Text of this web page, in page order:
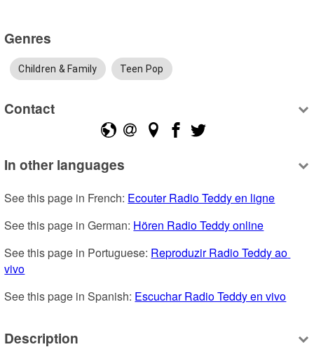
Genres
Children & Family Teen Pop
Contact
In other languages
See this page in French: Ecouter Radio Teddy en ligne
See this page in German: Hören Radio Teddy online
See this page in Portuguese: Reproduzir Radio Teddy ao
vivo
See this page in Spanish: Escuchar Radio Teddy en vivo
Description